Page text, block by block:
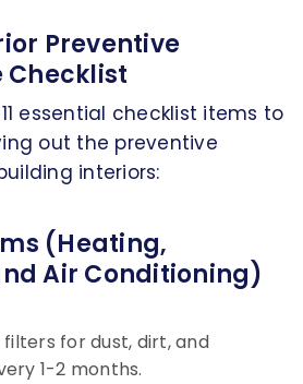
Preventive
essential checklist items to
out the preventive
interiors:
(Heating,
Air Conditioning)
for dust, dirt, and
1-2 months.